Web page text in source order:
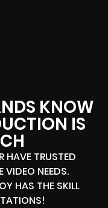
KNOW
IS
HAVE TRUSTED
VIDEO NEEDS.
HAS THE SKILL